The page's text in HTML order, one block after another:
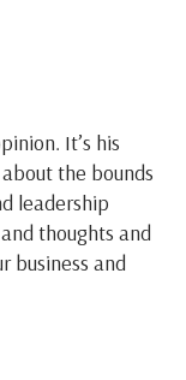
It’s his
the bounds
leadership
thoughts and
business and